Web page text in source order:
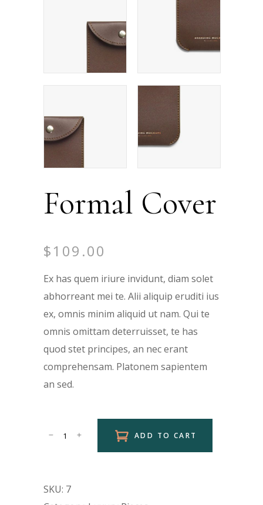
Formal Cover
$109.00
Ex has quem iriure invidunt, diam solet
abhorreant mei te. Alii aliquip eruditi ius
ex, omnis minim aliquid ut nam. Qui te
omnis omittam deterruisset, te has
quod stet principes, an nec erant
comprehensam. Platonem sapientem
an sed.
ADD TO CART
SKU: 7